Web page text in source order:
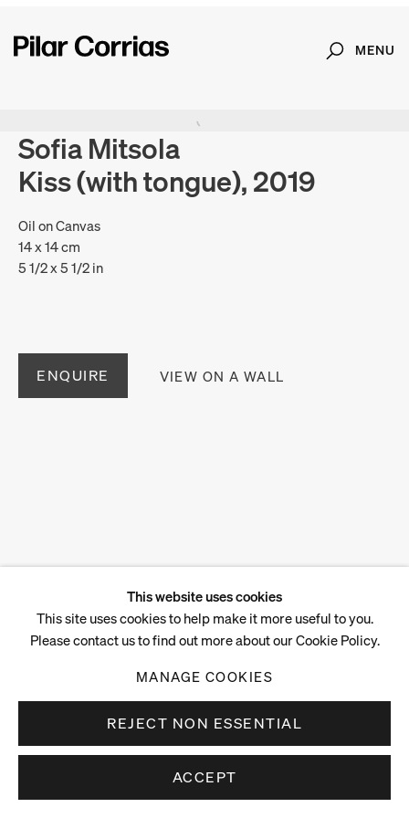
MENU
Sofia Mitsola
Kiss (with tongue), 2019
Oil on Canvas
14 x 14 cm
5 1/2 x 5 1/2 in
ENQUIRE VIEW ON A WALL
This website uses cookies
This site uses cookies to help make it more useful to you.
Please contact us to find out more about our Cookie Policy.
MANAGE COOKIES
REJECT NON ESSENTIAL
ACCEPT